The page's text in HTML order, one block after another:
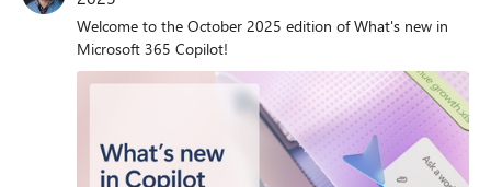
Welcome to the October 2025 edition of What's new in
Microsoft 365 Copilot!